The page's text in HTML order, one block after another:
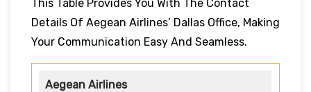
This Table Provides You With The Contact
Details Of Aegean Airlines’ Dallas Office, Making
Your Communication Easy And Seamless.
Aegean Airlines